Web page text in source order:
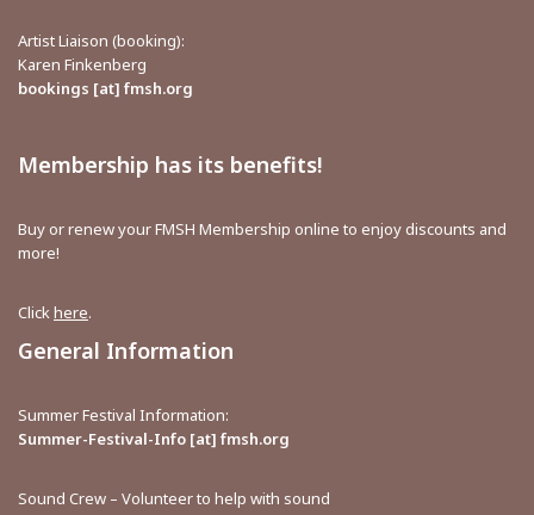
Artist Liaison (booking):
Karen Finkenberg
bookings [at] fmsh.org
Membership has its benefits!
Buy or renew your FMSH Membership online to enjoy discounts and
more!
Clickhere.
General Information
Summer Festival Information:
Summer-Festival-Info [at] fmsh.org
Sound Crew – Volunteer to help with sound